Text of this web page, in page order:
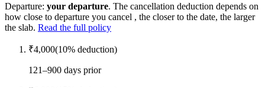
Departure: your departure. The cancellation deduction depends on
how close to departure you cancel , the closer to the date, the larger
the slab. Read the full policy
₹4,000(10% deduction)
121–900 days prior